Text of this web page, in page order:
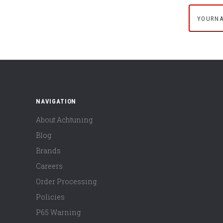
NAVIGATION
About Achtuning
Blog
Brands
Careers
Order Processing
Policies
P65 Warning